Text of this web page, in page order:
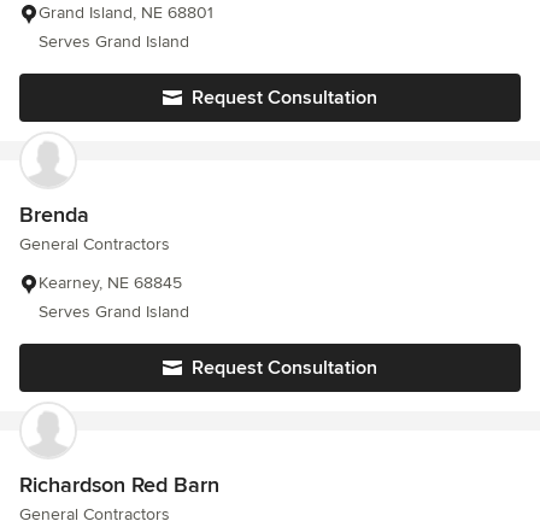
Grand Island, NE 68801
Serves Grand Island
Request Consultation
Brenda
General Contractors
Kearney, NE 68845
Serves Grand Island
Request Consultation
Richardson Red Barn
General Contractors